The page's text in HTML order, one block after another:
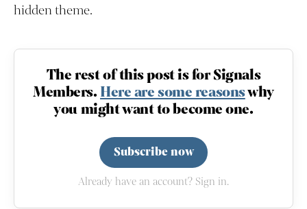
hidden theme.
The rest of this post is for Signals
Members. Here are some reasonswhy
you might want to become one.
Subscribe now
Already have an account? Sign in.